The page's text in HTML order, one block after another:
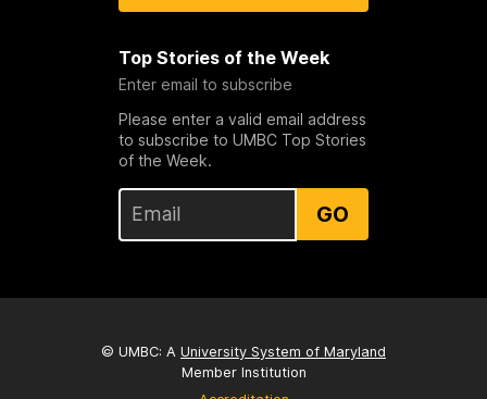
Top Stories of the Week
Enter email to subscribe
Please enter a valid email address
to subscribe to UMBC Top Stories
of the Week.
GO
© UMBC: A University System of Maryland
Member Institution